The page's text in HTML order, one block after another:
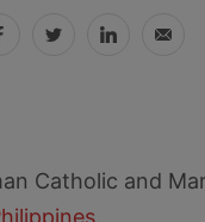
TwitterLinkedInEmail
Catholic and
.